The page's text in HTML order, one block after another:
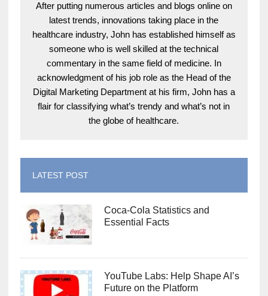
After putting numerous articles and blogs online on
latest trends, innovations taking place in the
healthcare industry, John has established himself as
someone who is well skilled at the technical
commentary in the same field of medicine. In
acknowledgment of his job role as the Head of the
Digital Marketing Department at his firm, John has a
flair for classifying what’s trendy and what’s not in
the globe of healthcare.
LATEST POST
Coca-Cola Statistics and
Essential Facts
YouTube Labs: Help Shape AI’s
Future on the Platform